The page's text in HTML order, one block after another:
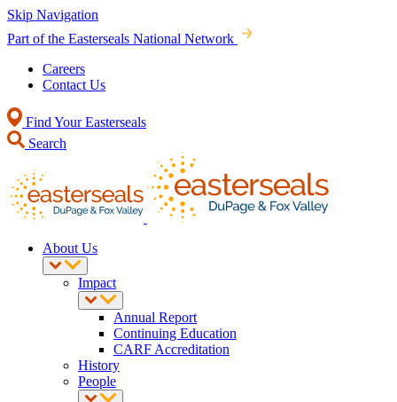
Skip Navigation
Part of the Easterseals National Network
Careers
Contact Us
Find Your Easterseals
Search
About Us
Impact
Annual Report
Continuing Education
CARF Accreditation
History
People